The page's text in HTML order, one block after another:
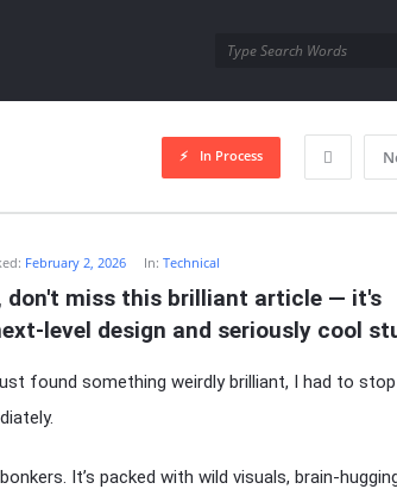
In Process
February 2, 2026 In: Technical
don't miss this brilliant article — it's
level design and seriously cool
found something weirdly brilliant, I had to stop
It’s packed with wild visuals, brain-